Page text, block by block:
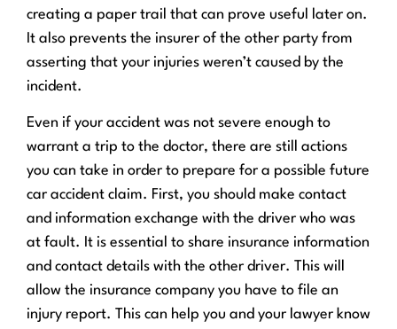
creating a paper trail that can prove useful later on.
It also prevents the insurer of the other party from
asserting that your injuries weren’t caused by the
incident.
Even if your accident was not severe enough to
warrant a trip to the doctor, there are still actions
you can take in order to prepare for a possible future
car accident claim. First, you should make contact
and information exchange with the driver who was
at fault. It is essential to share insurance information
and contact details with the other driver. This will
allow the insurance company you have to file an
injury report. This can help you and your lawyer know